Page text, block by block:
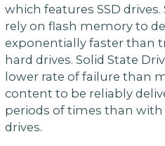
which features SSD drives.
rely on flash memory to
exponentially faster than
hard drives. Solid State
lower rate of failure than
content to be reliably
periods of times than
drives.